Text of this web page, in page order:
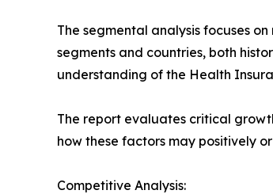
The segmental analysis focuses
segments and countries, both
understanding of the Health
The report evaluates critical
how these factors may positively
Competitive Analysis: